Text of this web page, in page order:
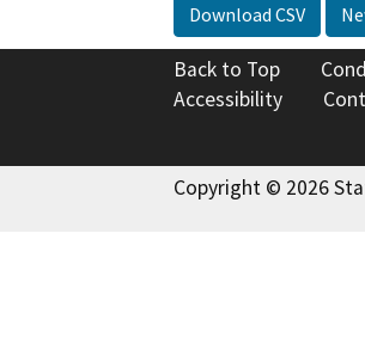
Download CSV
Back to Top
Accessibility
Copyright © 2026